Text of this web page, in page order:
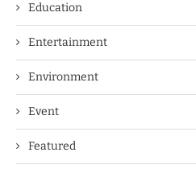
Education
Entertainment
Environment
Event
Featured